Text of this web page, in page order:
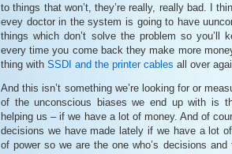
to things that won’t, they’re really, really bad. I
evey doctor in the system is going to have
things which don’t solve the problem so you’ll
every time you come back they make more
thing with SSDI and the printer cables all over
And this isn’t something we’re looking for or
of the unconscious biases we end up with is
helping us – if we have a lot of money. And of
decisions we have made lately if we have a lot
of power so we are the one who’s decisions